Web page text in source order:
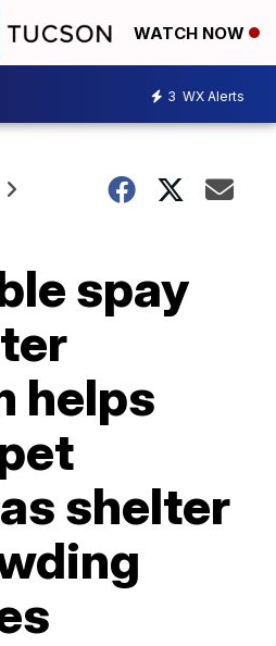
WATCH NOW
3 WX Alerts
spay
helps
shelter